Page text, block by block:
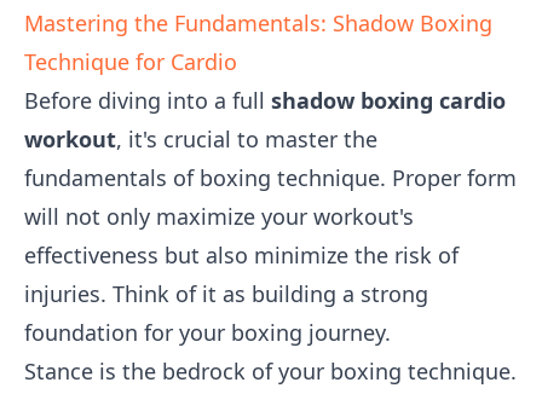
Mastering the Fundamentals: Shadow Boxing
Technique for Cardio
Before diving into a full shadow boxing cardio
workout, it's crucial to master the
fundamentals of boxing technique. Proper form
will not only maximize your workout's
effectiveness but also minimize the risk of
injuries. Think of it as building a strong
foundation for your boxing journey.
Stance is the bedrock of your boxing technique.